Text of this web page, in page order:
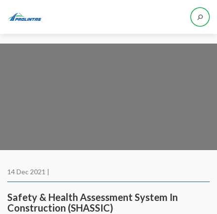
14 Dec 2021 |
Safety & Health Assessment System In
Construction (SHASSIC)